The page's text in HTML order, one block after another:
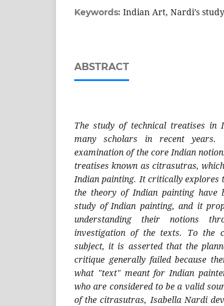
Keywords: Indian Art, Nardi’s
ABSTRACT
The study of technical treatises
many scholars in recent
examination of the core Indian
treatises known as citrasutras,
Indian painting. It critically explores
the theory of Indian painting have
study of Indian painting, and it
understanding their notions
investigation of the texts. To the
subject, it is asserted that the
critique generally failed because
what "text" meant for Indian
who are considered to be a valid
of the citrasutras, Isabella Nardi